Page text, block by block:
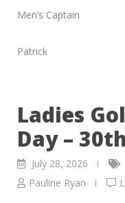
Men’s Captain
Patrick
Ladies
Day –
July 28, 2026
Pauline Ryan